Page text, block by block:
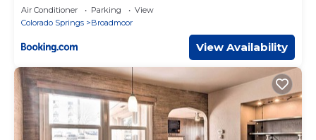
Broadmoor
Air Conditioner Parking
View
Colorado Springs
Broadmoor
View Availability